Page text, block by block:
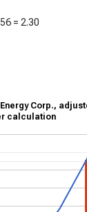
= 2.30
Corp.,
calculation